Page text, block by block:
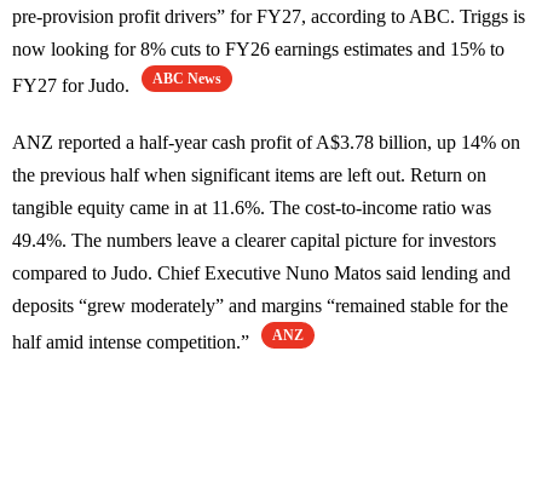
pre-provision profit drivers” for FY27, according to ABC. Triggs is
now looking for 8% cuts to FY26 earnings estimates and 15% to
FY27 for Judo.
ABC News
ANZ reported a half-year cash profit of A$3.78 billion, up 14% on
the previous half when significant items are left out. Return on
tangible equity came in at 11.6%. The cost-to-income ratio was
49.4%. The numbers leave a clearer capital picture for investors
compared to Judo. Chief Executive Nuno Matos said lending and
deposits “grew moderately” and margins “remained stable for the
half amid intense competition.”
ANZ